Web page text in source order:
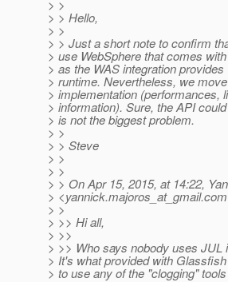
> >
> > Hello,
> >
> > Just a short note to confirm
> use WebSphere that comes
> as the WAS integration
> runtime. Nevertheless, we
> implementation (performances,
> information). Sure, the API
> is not the biggest problem.
> >
> > Steve
> >
> >
> > On Apr 15, 2015, at 14:22,
> <yannick.majoros_at_gmail.
> >
> >> Hi all,
> >>
> >> Who says nobody uses JUL
> It's what provided with
> to use any of the "clogging"